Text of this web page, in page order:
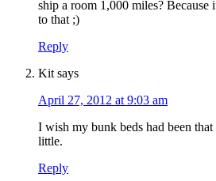
ship a room 1,000 miles?
to that ;)
Reply
Kit says
April 27, 2012 at 9:03 am
I wish my bunk beds had been
little.
Reply